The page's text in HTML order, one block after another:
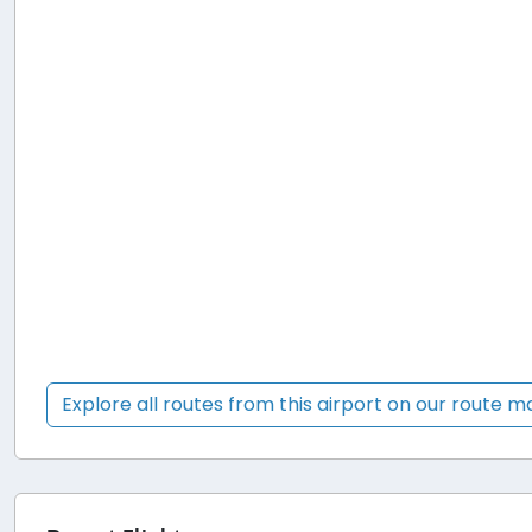
Explore all routes from this airport on our route